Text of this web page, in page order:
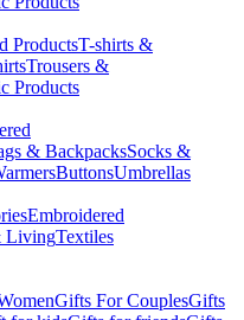
ProductsT-shirts &
Trousers &
Products
& BackpacksSocks &
ButtonsUmbrellas
Embroidered
LivingTextiles
Gifts For CouplesGifts